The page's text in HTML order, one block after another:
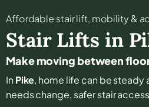
Affordable stair lift, mobility &
Stair Lifts in
Make moving between
InPike, home life can be steady
needs change, safer stair